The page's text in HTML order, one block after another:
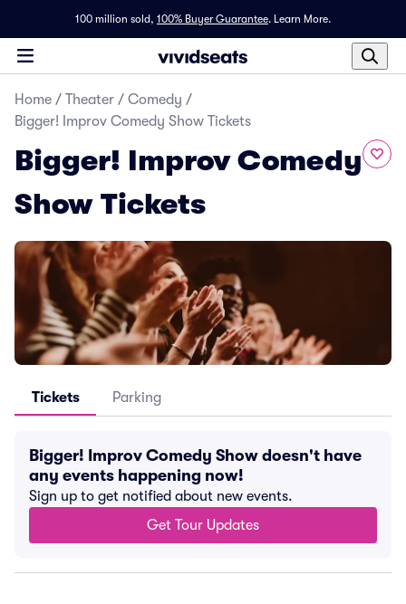
100 million sold, 100% Buyer Guarantee. Learn More.
Home / Theater / Comedy /
Bigger! Improv Comedy Show Tickets
Bigger! Improv Comedy
Show Tickets
Tickets Parking
Bigger! Improv Comedy Show doesn't have
any events happening now!
Sign up to get notified about new events.
Get Tour Updates